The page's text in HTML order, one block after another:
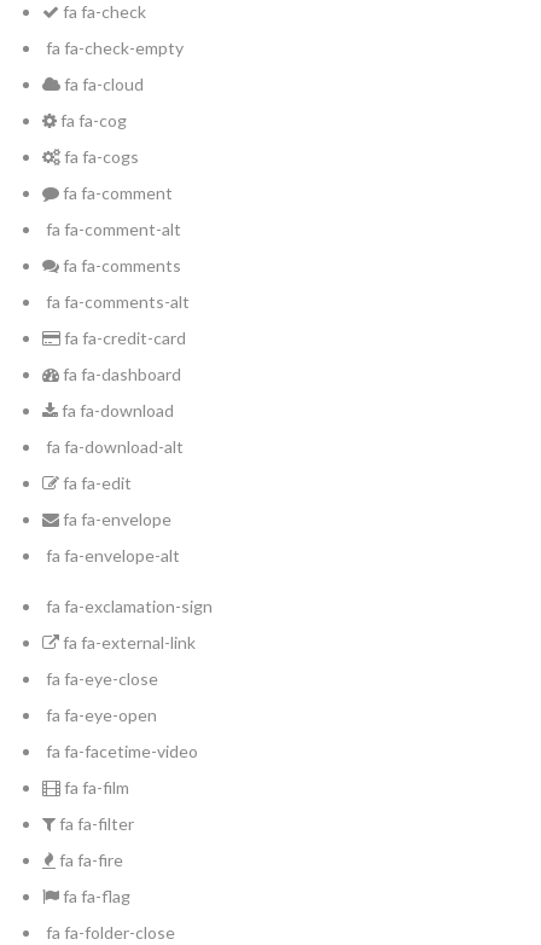
fa fa-check
fa fa-check-empty
fa fa-cloud
fa fa-cog
fa fa-cogs
fa fa-comment
fa fa-comment-alt
fa fa-comments
fa fa-comments-alt
fa fa-credit-card
fa fa-dashboard
fa fa-download
fa fa-download-alt
fa fa-edit
fa fa-envelope
fa fa-envelope-alt
fa fa-exclamation-sign
fa fa-external-link
fa fa-eye-close
fa fa-eye-open
fa fa-facetime-video
fa fa-film
fa fa-filter
fa fa-fire
fa fa-flag
fa fa-folder-close